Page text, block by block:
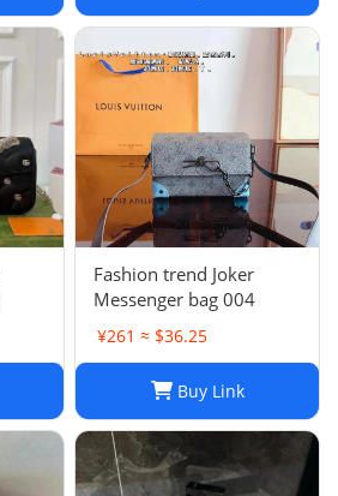
Fashion trend Joker
Messenger bag 004
¥261 ≈ $36.25
Buy Link